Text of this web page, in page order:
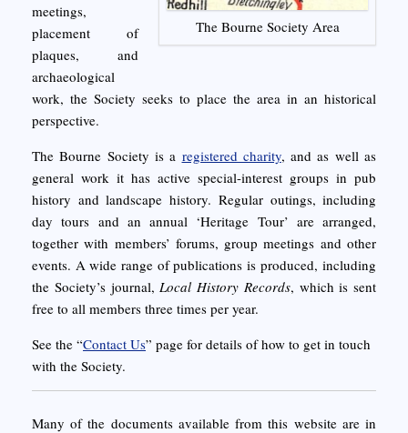
The Bourne Society Area
meetings,
placement of
plaques, and
archaeological
work, the Society seeks to place the area in an historical
perspective.
The Bourne Society is a registered charity, and as well as
general work it has active special-interest groups in pub
history and landscape history. Regular outings, including
day tours and an annual ‘Heritage Tour’ are arranged,
together with members’ forums, group meetings and other
events. A wide range of publications is produced, including
the Society’s journal,Local History Records, which is sent
free to all members three times per year.
See the “Contact Us” page for details of how to get in touch
with the Society.
Many of the documents available from this website are in